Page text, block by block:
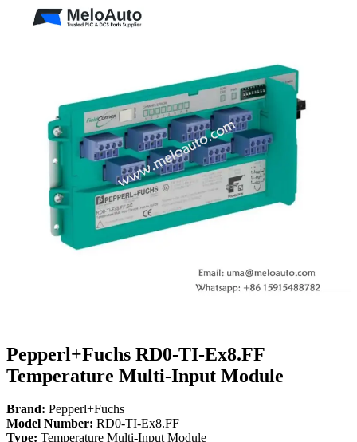
Pepperl+Fuchs RD0-TI-Ex8.FF
Temperature Multi-Input Module
Brand: Pepperl+Fuchs
Model Number: RD0-TI-Ex8.FF
Type: Temperature Multi-Input Module